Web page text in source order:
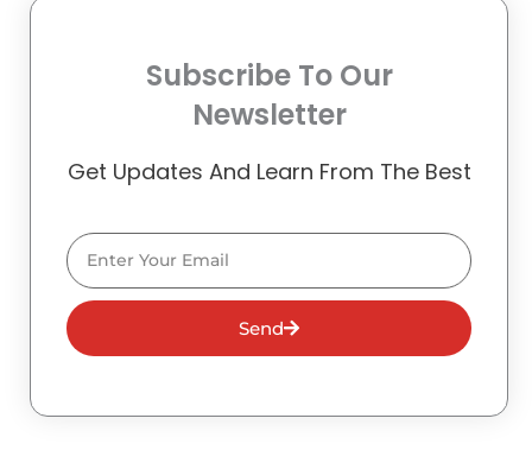
Subscribe To Our
Newsletter
Get Updates And Learn From The Best
Email
Send